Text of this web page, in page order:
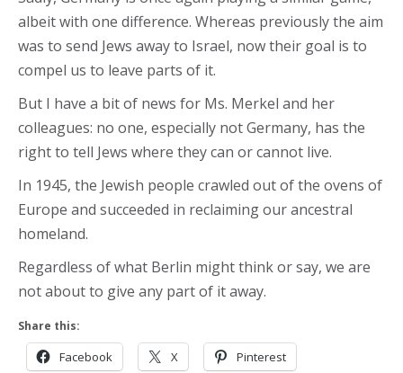
albeit with one difference. Whereas previously the aim
was to send Jews away to Israel, now their goal is to
compel us to leave parts of it.
But I have a bit of news for Ms. Merkel and her
colleagues: no one, especially not Germany, has the
right to tell Jews where they can or cannot live.
In 1945, the Jewish people crawled out of the ovens of
Europe and succeeded in reclaiming our ancestral
homeland.
Regardless of what Berlin might think or say, we are
not about to give any part of it away.
Share this:
Facebook X Pinterest